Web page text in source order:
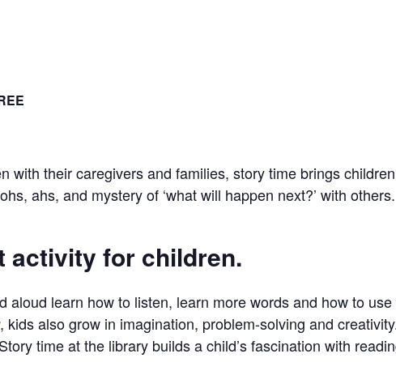
with their caregivers and families, story time brings
ahs, and mystery of ‘what will happen next?’ with others.
activity for children.
aloud learn how to listen, learn more words and how to
also grow in imagination, problem-solving and
time at the library builds a child’s fascination with